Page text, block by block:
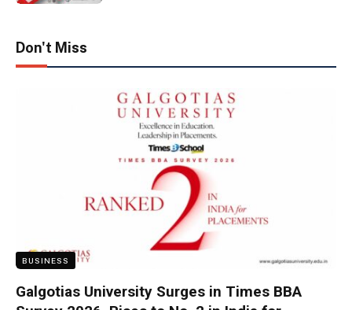
Don't Miss
BUSINESS
Galgotias University Surges in Times BBA